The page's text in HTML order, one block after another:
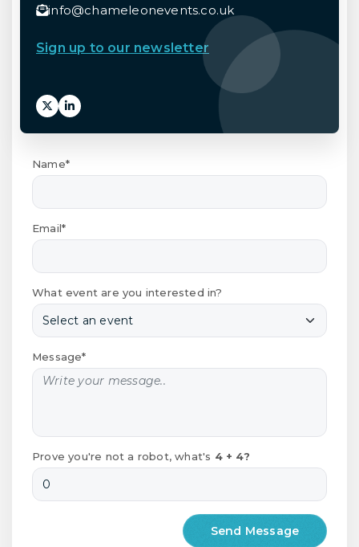
info@chameleonevents.co.uk
Sign up to our newsletter
Name*
Email*
What event are you interested in?
Message*
Prove you're not a robot, what's 4 + 4?